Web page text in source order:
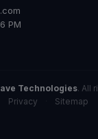
PM
Technologies. All
Privacy
Sitemap